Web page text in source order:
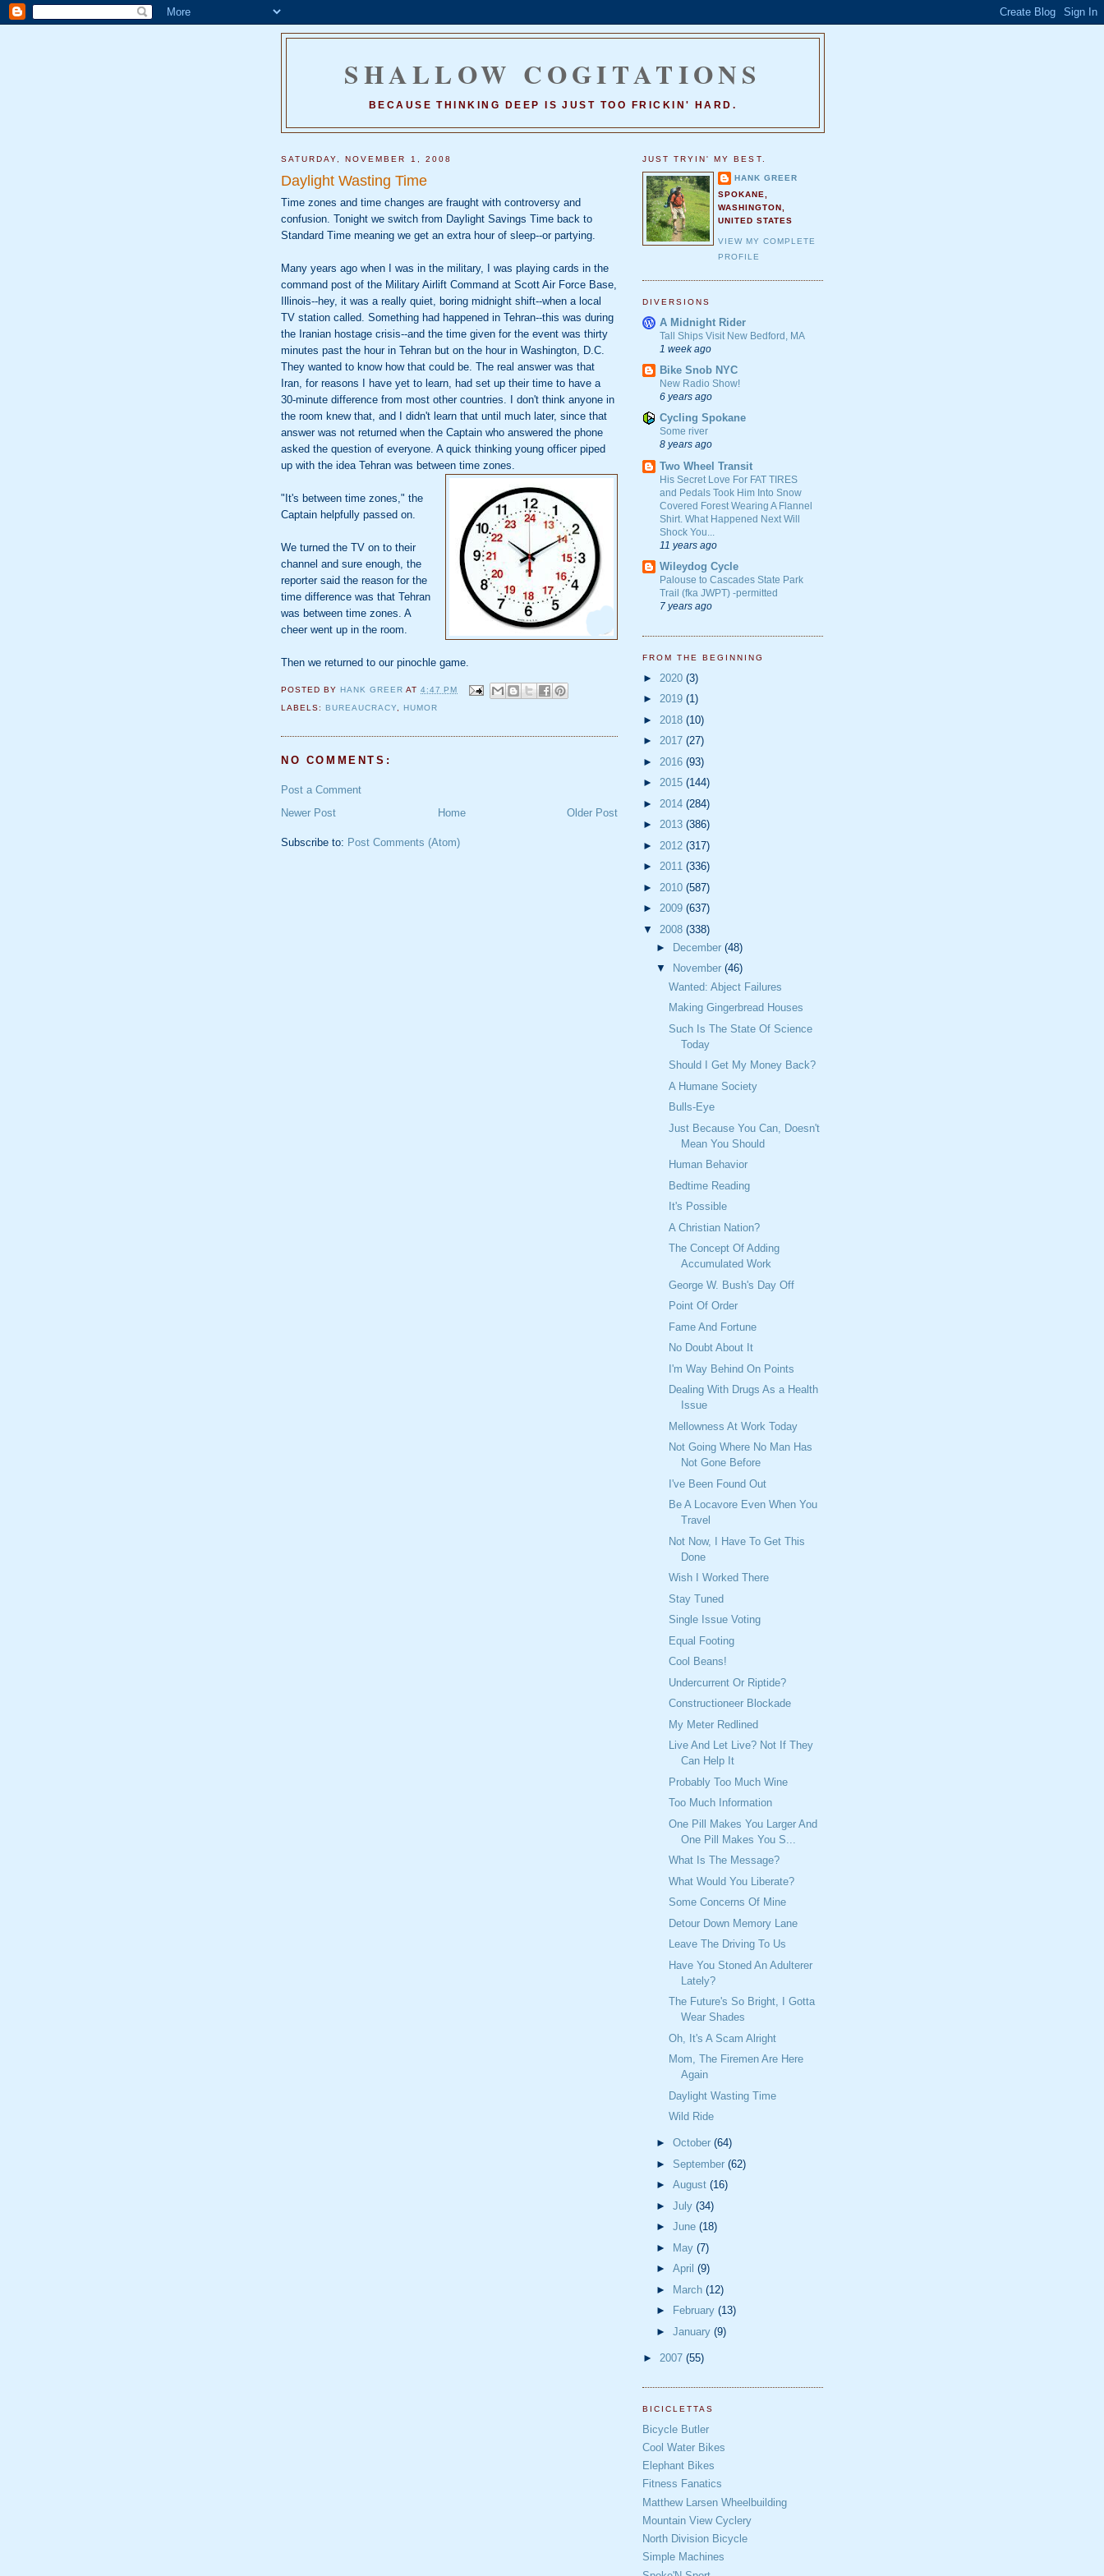
SHALLOW COGITATIONS
BECAUSE THINKING DEEP IS JUST TOO FRICKIN' HARD.
SATURDAY, NOVEMBER 1, 2008
Daylight Wasting Time
Time zones and time changes are fraught with controversy and
confusion. Tonight we switch from Daylight Savings Time back to
Standard Time meaning we get an extra hour of sleep--or partying.
Many years ago when I was in the military, I was playing cards in the
command post of the Military Airlift Command at Scott Air Force Base,
Illinois--hey, it was a really quiet, boring midnight shift--when a local
TV station called. Something had happened in Tehran--this was during
the Iranian hostage crisis--and the time given for the event was thirty
minutes past the hour in Tehran but on the hour in Washington, D.C.
They wanted to know how that could be. The real answer was that
Iran, for reasons I have yet to learn, had set up their time to have a
30-minute difference from most other countries. I don't think anyone in
the room knew that, and I didn't learn that until much later, since that
answer was not returned when the Captain who answered the phone
asked the question of everyone. A quick thinking young officer piped
up with the idea Tehran was between time zones.
"It's between time zones," the
Captain helpfully passed on.
We turned the TV on to their
channel and sure enough, the
reporter said the reason for the
time difference was that Tehran
was between time zones. A
cheer went up in the room.
Then we returned to our pinochle game.
POSTED BY HANK GREER AT4:47 PM
LABELS: BUREAUCRACY, HUMOR
NO COMMENTS:
Post a Comment
Newer Post
Older Post
Home
Subscribe to: Post Comments (Atom)
JUST TRYIN' MY BEST.
HANK GREER
SPOKANE,
WASHINGTON,
UNITED STATES
VIEW MY COMPLETE
PROFILE
DIVERSIONS
A Midnight Rider
Tall Ships Visit New Bedford, MA
1 week ago
Bike Snob NYC
New Radio Show!
6 years ago
Cycling Spokane
Some river
8 years ago
Two Wheel Transit
His Secret Love For FAT TIRES
and Pedals Took Him Into Snow
Covered Forest Wearing A Flannel
Shirt. What Happened Next Will
Shock You...
11 years ago
Wileydog Cycle
Palouse to Cascades State Park
Trail (fka JWPT) -permitted
7 years ago
FROM THE BEGINNING
► 2020 (3)
► 2019 (1)
► 2018 (10)
► 2017 (27)
► 2016 (93)
► 2015 (144)
► 2014 (284)
► 2013 (386)
► 2012 (317)
► 2011 (336)
► 2010 (587)
► 2009 (637)
▼ 2008 (338)
►
December (48)
▼
November (46)
Wanted: Abject Failures
Making Gingerbread Houses
Such Is The State Of Science
Today
Should I Get My Money Back?
A Humane Society
Bulls-Eye
Just Because You Can, Doesn't
Mean You Should
Human Behavior
Bedtime Reading
It's Possible
A Christian Nation?
The Concept Of Adding
Accumulated Work
George W. Bush's Day Off
Point Of Order
Fame And Fortune
No Doubt About It
I'm Way Behind On Points
Dealing With Drugs As a Health
Issue
Mellowness At Work Today
Not Going Where No Man Has
Not Gone Before
I've Been Found Out
Be A Locavore Even When You
Travel
Not Now, I Have To Get This
Done
Wish I Worked There
Stay Tuned
Single Issue Voting
Equal Footing
Cool Beans!
Undercurrent Or Riptide?
Constructioneer Blockade
My Meter Redlined
Live And Let Live? Not If They
Can Help It
Probably Too Much Wine
Too Much Information
One Pill Makes You Larger And
One Pill Makes You S...
What Is The Message?
What Would You Liberate?
Some Concerns Of Mine
Detour Down Memory Lane
Leave The Driving To Us
Have You Stoned An Adulterer
Lately?
The Future's So Bright, I Gotta
Wear Shades
Oh, It's A Scam Alright
Mom, The Firemen Are Here
Again
Daylight Wasting Time
Wild Ride
► October (64)
► September (62)
► August (16)
► July (34)
► June (18)
► May (7)
► April (9)
► March (12)
►
February (13)
► January (9)
► 2007 (55)
BICICLETTAS
Bicycle Butler
Cool Water Bikes
Elephant Bikes
Fitness Fanatics
Matthew Larsen Wheelbuilding
Mountain View Cyclery
North Division Bicycle
Simple Machines